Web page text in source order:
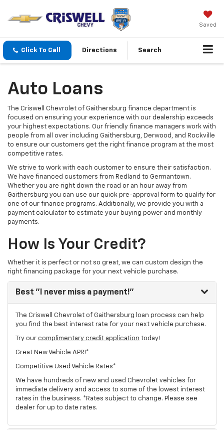
Saved
Click To Call Directions Search
Auto Loans
The Criswell Chevrolet of Gaithersburg finance department is
focused on ensuring your experience with our dealership exceeds
your highest expectations. Our friendly finance managers work with
people from all over including Gaithersburg, Derwood, and Rockville
to ensure our customers get the right finance program at the most
competitive rates.
We strive to work with each customer to ensure their satisfaction.
We have financed customers from Redland to Germantown.
Whether you are right down the road or an hour away from
Gaithersburg you can use our quick pre-approval form to qualify for
one of our finance programs. Additionally, we provide you with a
payment calculator to estimate your buying power and monthly
payments.
How Is Your Credit?
Whether it is perfect or not so great, we can custom design the
right financing package for your next vehicle purchase.
Best "I never miss a payment!"
The Criswell Chevrolet of Gaithersburg loan process can help
you find the best interest rate for your next vehicle purchase.
Try our complimentary credit application today!
Great New Vehicle APR!*
Competitive Used Vehicle Rates*
We have hundreds of new and used Chevrolet vehicles for
immediate delivery and access to some of the lowest interest
rates in the business. *Rates subject to change. Please see
dealer for up to date rates.